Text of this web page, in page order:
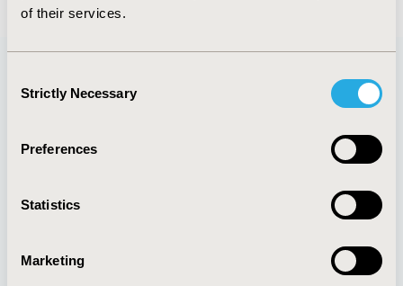
of their services.
Selection
Strictly Necessary
Preferences
Statistics
Marketing
Quick Links
About
Policies & Legal